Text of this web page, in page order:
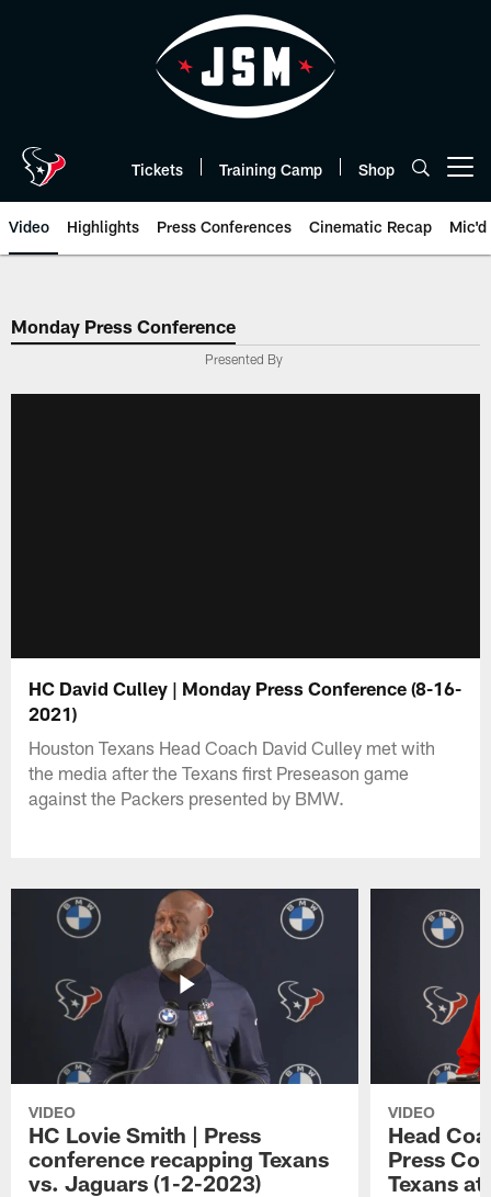
Tickets Training Camp Shop
Video Highlights Press Conferences Cinematic Recap Mic'd
Monday Press Conference
Presented By
HC David Culley | Monday Press Conference (8-16-
2021)
Houston Texans Head Coach David Culley met with
the media after the Texans first Preseason game
against the Packers presented by BMW.
VIDEO
HC Lovie Smith | Press
conference recapping Texans
vs. Jaguars (1-2-2023)
VIDEO
Head
Press
Texans